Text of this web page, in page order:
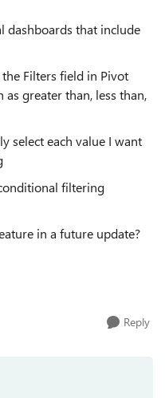
dashboards that include
Filters field in Pivot
greater than, less than,
select each value I want
filtering
in a future update?
Reply